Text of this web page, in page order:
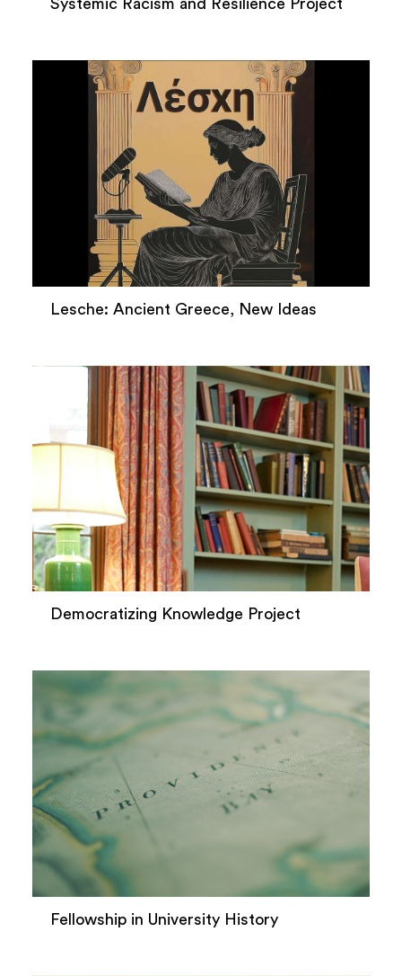
Systemic Racism and Resilience Project
Lesche: Ancient Greece, New Ideas
Democratizing Knowledge Project
Fellowship in University History